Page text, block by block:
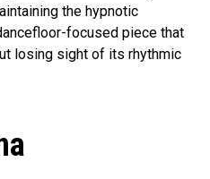
the hypnotic
focused piece that
losing sight of its rhythmic